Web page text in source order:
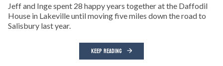
Jeff and Inge spent 28 happy years together at the Daffodil
House in Lakeville until moving five miles down the road to
Salisbury last year.
KEEP READING